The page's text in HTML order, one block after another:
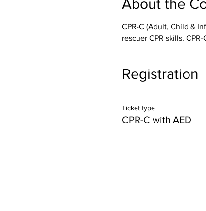
About the
CPR-C (Adult, Child &
rescuer CPR skills.
Registration
Ticket type
CPR-C with AED